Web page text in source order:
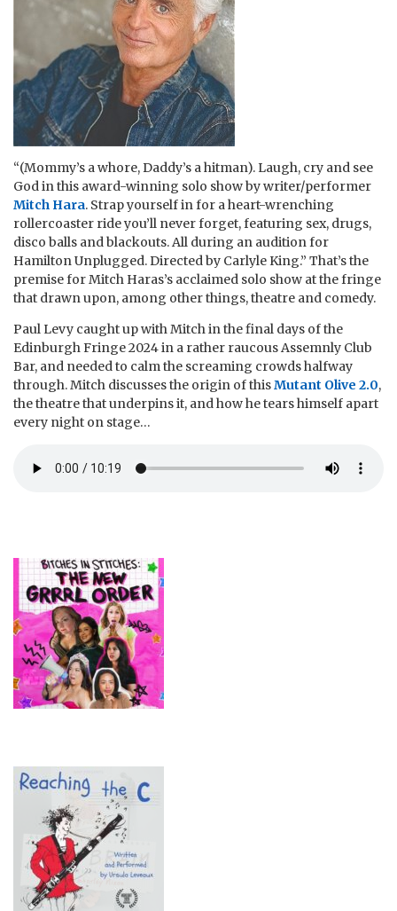
“(Mommy’s a whore, Daddy’s a hitman). Laugh, cry and see
God in this award-winning solo show by writer/performer
Mitch Hara. Strap yourself in for a heart-wrenching
rollercoaster ride you’ll never forget, featuring sex, drugs,
disco balls and blackouts. All during an audition for
Hamilton Unplugged. Directed by Carlyle King.” That’s the
premise for Mitch Haras’s acclaimed solo show at the fringe
that drawn upon, among other things, theatre and comedy.
Paul Levy caught up with Mitch in the final days of the
Edinburgh Fringe 2024 in a rather raucous Assemnly Club
Bar, and needed to calm the screaming crowds halfway
through. Mitch discusses the origin of thisMutant Olive 2.0,
the theatre that underpins it, and how he tears himself apart
every night on stage…